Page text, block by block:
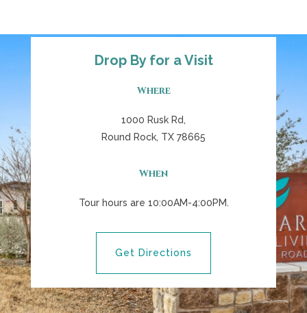
Drop By for a Visit
Where
1000 Rusk Rd,
Round Rock, TX 78665
When
Tour hours are 10:00AM-4:00PM.
Get Directions